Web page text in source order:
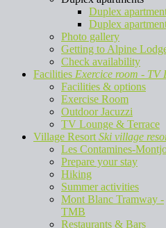
Duplex
Duplex
Photo gallery
Getting to Alpine
Check availability
Facilities Exercice room - TV
Facilities & options
Exercise Room
Outdoor Jacuzzi
TV Lounge & Terrace
Village Resort Ski village
Les Contamines-
Prepare your stay
Hiking
Summer activities
Mont Blanc Tramway -
TMB
Restaurants & Bars